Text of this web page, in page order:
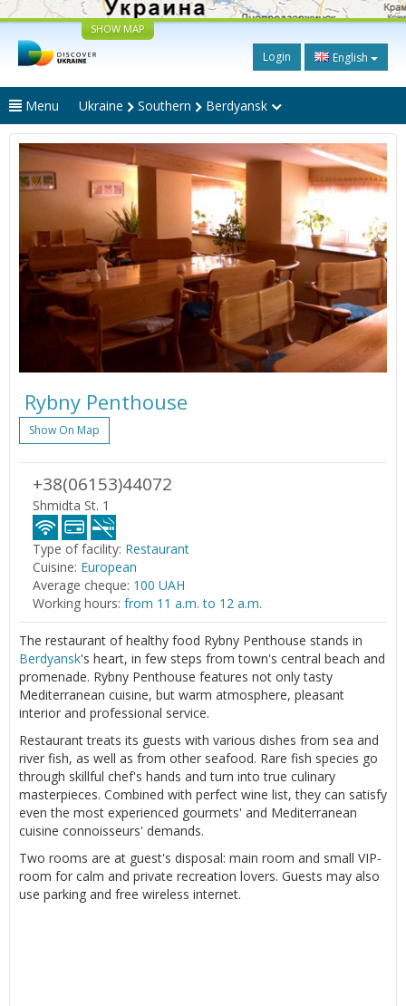
SHOW MAP
Login English
Menu Ukraine Southern Berdyansk
Rybny Penthouse
Show On Map
+38(06153)44072
Shmidta St. 1
Type of facility: Restaurant
Cuisine: European
Average cheque: 100 UAH
Working hours: from 11 a.m. to 12 a.m.
The restaurant of healthy food Rybny Penthouse stands in
Berdyansk's heart, in few steps from town's central beach and
promenade. Rybny Penthouse features not only tasty
Mediterranean cuisine, but warm atmosphere, pleasant
interior and professional service.
Restaurant treats its guests with various dishes from sea and
river fish, as well as from other seafood. Rare fish species go
through skillful chef's hands and turn into true culinary
masterpieces. Combined with perfect wine list, they can satisfy
even the most experienced gourmets' and Mediterranean
cuisine connoisseurs' demands.
Two rooms are at guest's disposal: main room and small VIP-
room for calm and private recreation lovers. Guests may also
use parking and free wireless internet.